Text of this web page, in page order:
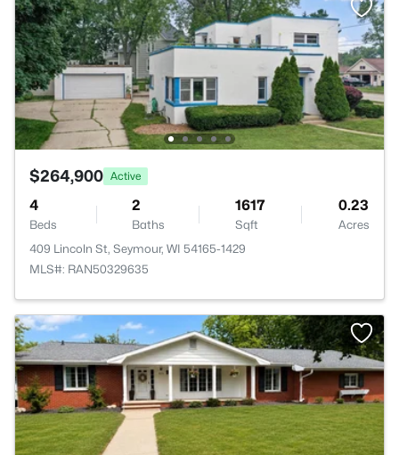
$264,900 Active
4
Beds
2
Baths
1617
Sqft
0.23
Acres
409 Lincoln St, Seymour, WI 54165-1429
MLS#: RAN50329635